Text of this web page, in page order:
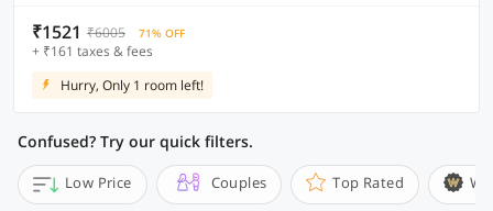
₹1521 ₹6005 71% OFF
+ ₹161 taxes & fees
Hurry, Only 1 room left!
Confused? Try our quick filters.
Low Price Couples Top Rated